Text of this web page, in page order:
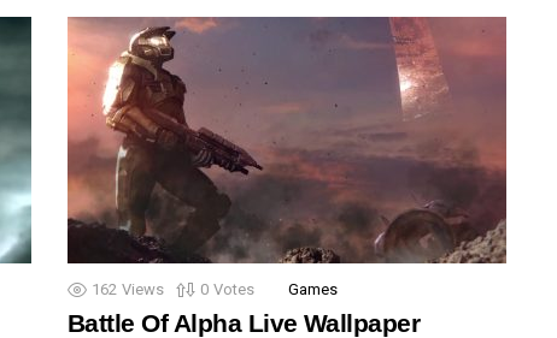
162 Views 0 Votes Games
Battle Of Alpha Live Wallpaper